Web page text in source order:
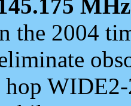
MHz
the 2004